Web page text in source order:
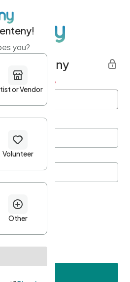
Eventeny
Last name *
character
you?